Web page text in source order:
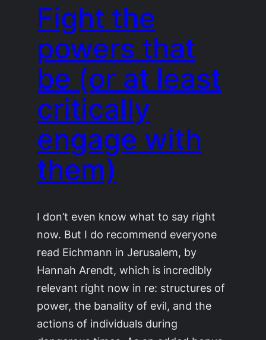
Fight the
powers that
be (or at least
critically
engage with
them)
I don’t even know what to say right
now. But I do recommend everyone
read Eichmann in Jerusalem, by
Hannah Arendt, which is incredibly
relevant right now in re: structures of
power, the banality of evil, and the
actions of individuals during